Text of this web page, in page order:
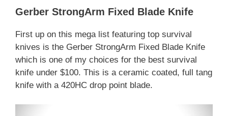
Gerber StrongArm Fixed Blade Knife
First up on this mega list featuring top survival
knives is the Gerber StrongArm Fixed Blade Knife
which is one of my choices for the best survival
knife under $100. This is a ceramic coated, full tang
knife with a 420HC drop point blade.